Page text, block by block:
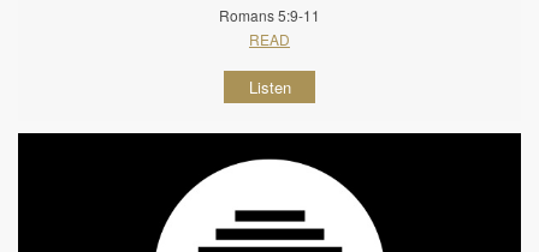
Romans 5:9-11
READ
Listen